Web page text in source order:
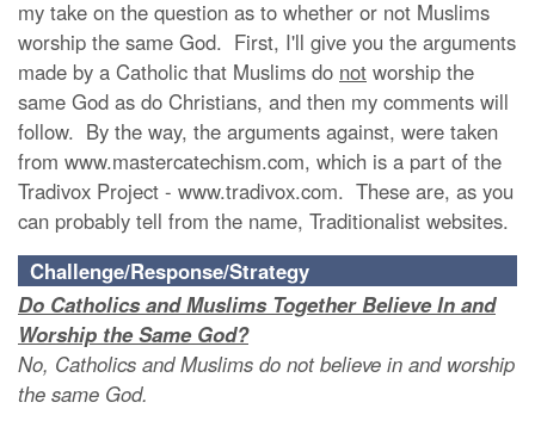
my take on the question as to whether or not Muslims
worship the same God. First, I'll give you the arguments
made by a Catholic that Muslims do not worship the
same God as do Christians, and then my comments will
follow. By the way, the arguments against, were taken
from www.mastercatechism.com, which is a part of the
Tradivox Project - www.tradivox.com. These are, as you
can probably tell from the name, Traditionalist websites.
Challenge/Response/Strategy
Do Catholics and Muslims Together Believe In and
Worship the Same God?
No, Catholics and Muslims do not believe in and worship
the same God.